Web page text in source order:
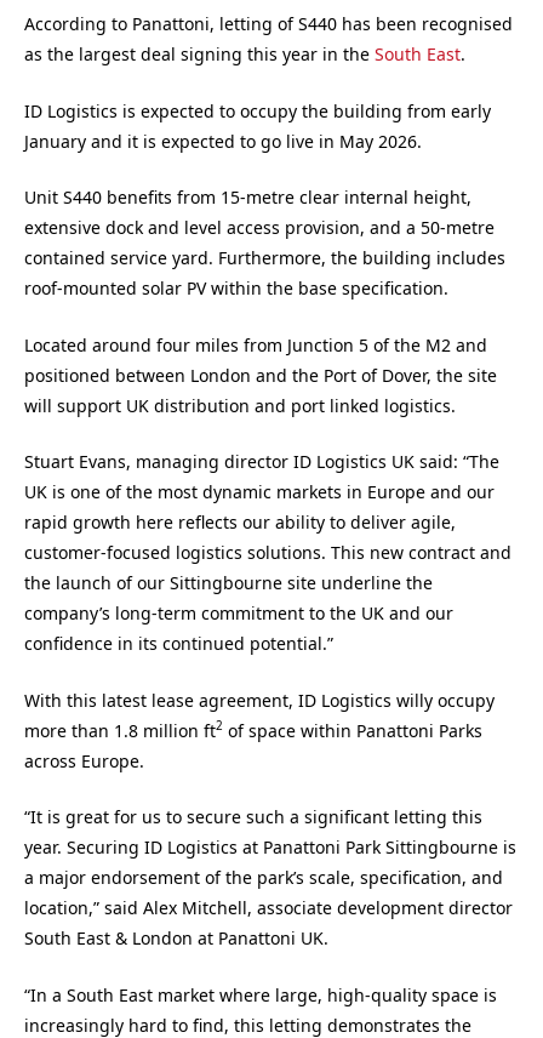
According to Panattoni, letting of S440 has been recognised
as the largest deal signing this year in the South East.
ID Logistics is expected to occupy the building from early
January and it is expected to go live in May 2026.
Unit S440 benefits from 15-metre clear internal height,
extensive dock and level access provision, and a 50-metre
contained service yard. Furthermore, the building includes
roof-mounted solar PV within the base specification.
Located around four miles from Junction 5 of the M2 and
positioned between London and the Port of Dover, the site
will support UK distribution and port linked logistics.
Stuart Evans, managing director ID Logistics UK said: “The
UK is one of the most dynamic markets in Europe and our
rapid growth here reflects our ability to deliver agile,
customer-focused logistics solutions. This new contract and
the launch of our Sittingbourne site underline the
company’s long-term commitment to the UK and our
confidence in its continued potential.”
With this latest lease agreement, ID Logistics willy occupy
more than 1.8 million ft2 of space within Panattoni Parks
across Europe.
“It is great for us to secure such a significant letting this
year. Securing ID Logistics at Panattoni Park Sittingbourne is
a major endorsement of the park’s scale, specification, and
location,” said Alex Mitchell, associate development director
South East & London at Panattoni UK.
“In a South East market where large, high-quality space is
increasingly hard to find, this letting demonstrates the